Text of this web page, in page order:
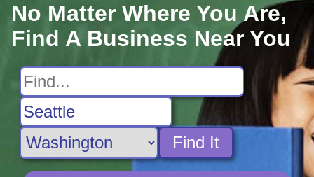
No Matter Where You Are,
Find A Business Near You
Find It